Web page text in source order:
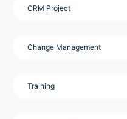
CRM Project
Change Management
Training